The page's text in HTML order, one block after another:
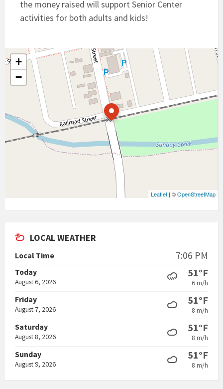
the money raised will support Senior Center
activities for both adults and kids!
+
−
Leaflet | ©OpenStreetMap
LOCAL WEATHER
Local Time 7:06 PM
Today
August 6, 2026
51°F
6 m/h
Friday
August 7, 2026
51°F
8 m/h
Saturday
August 8, 2026
51°F
8 m/h
Sunday
August 9, 2026
51°F
8 m/h